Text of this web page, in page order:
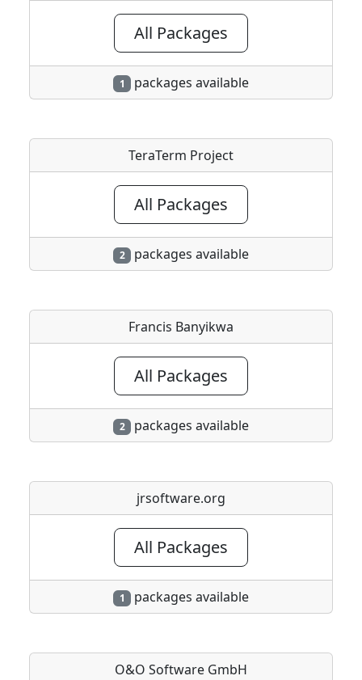
All Packages
1 packages available
TeraTerm Project
All Packages
2 packages available
Francis Banyikwa
All Packages
2 packages available
jrsoftware.org
All Packages
1 packages available
O&O Software GmbH